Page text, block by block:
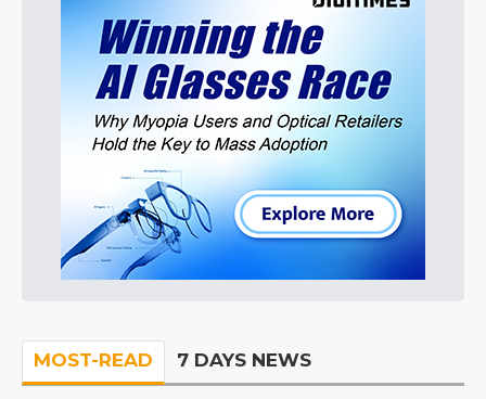
MOST-READ 7 DAYS NEWS